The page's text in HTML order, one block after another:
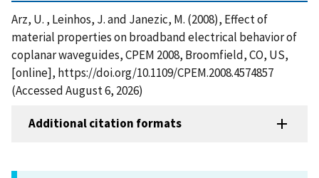
Arz, U. , Leinhos, J. and Janezic, M. (2008), Effect of
material properties on broadband electrical behavior of
coplanar waveguides, CPEM 2008, Broomfield, CO, US,
[online], https://doi.org/10.1109/CPEM.2008.4574857
(Accessed August 6, 2026)
Additional citation formats